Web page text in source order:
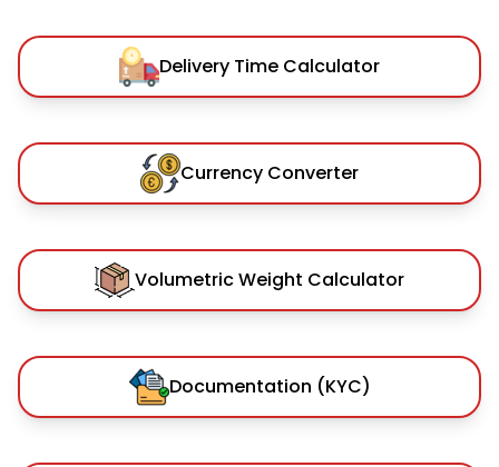
Delivery Time Calculator
Currency Converter
Volumetric Weight Calculator
Documentation (KYC)